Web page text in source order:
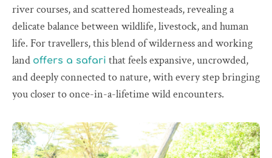
river courses, and scattered homesteads, revealing a
delicate balance between wildlife, livestock, and human
life. For travellers, this blend of wilderness and working
land offers a safari that feels expansive, uncrowded,
and deeply connected to nature, with every step bringing
you closer to once-in-a-lifetime wild encounters.